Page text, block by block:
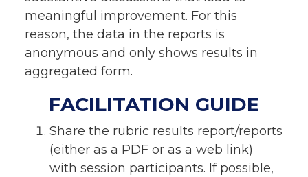
meaningful improvement. For this
reason, the data in the reports is
anonymous and only shows results in
aggregated form.
FACILITATION GUIDE
Share the rubric results report/reports
(either as a PDF or as a web link)
with session participants. If possible,